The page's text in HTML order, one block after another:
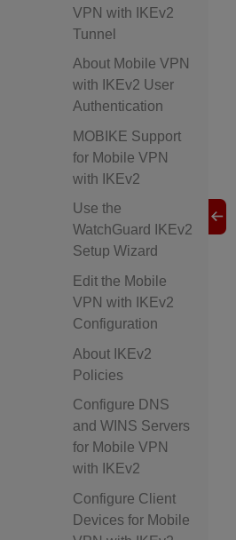
VPN with IKEv2
Tunnel
About Mobile VPN
with IKEv2 User
Authentication
MOBIKE Support
for Mobile VPN
with IKEv2
Use the
WatchGuard IKEv2
Setup Wizard
Edit the Mobile
VPN with IKEv2
Configuration
About IKEv2
Policies
Configure DNS
and WINS Servers
for Mobile VPN
with IKEv2
Configure Client
Devices for Mobile